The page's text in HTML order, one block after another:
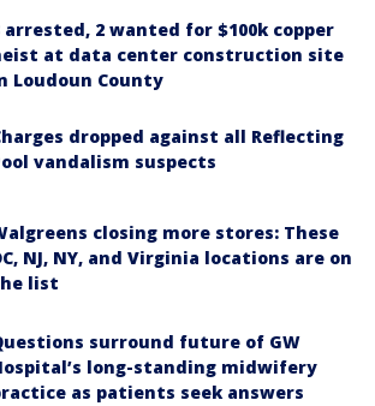
arrested, 2 wanted for $100k copper
at data center construction site
Loudoun County
dropped against all Reflecting
vandalism suspects
closing more stores: These
NJ, NY, and Virginia locations are on
list
surround future of GW
long-standing midwifery
as patients seek answers